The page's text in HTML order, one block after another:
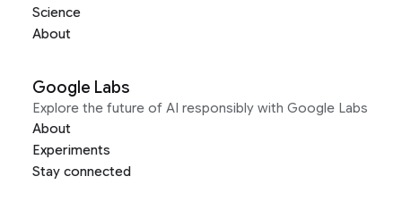
Science
About
Google Labs
Explore the future of AI responsibly with Google Labs
About
Experiments
Stay connected